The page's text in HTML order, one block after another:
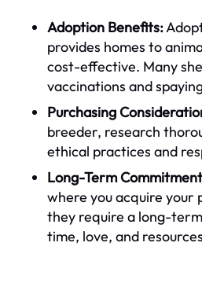
Adoption Benefits:
provides homes to
cost-effective. Many
vaccinations and
Purchasing
breeder, research
ethical practices and
Long-Term
where you acquire your
they require a long-
time, love, and